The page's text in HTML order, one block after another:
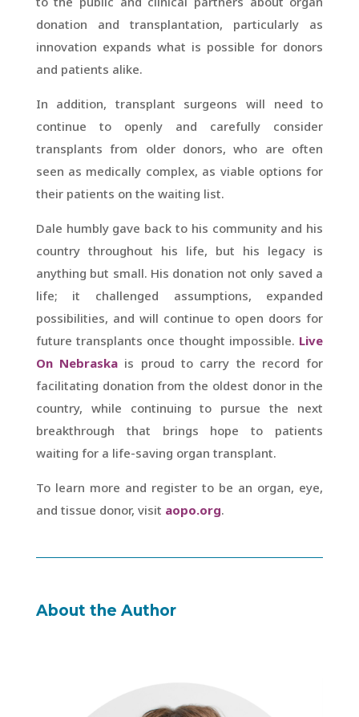
donation and transplantation, particularly as
innovation expands what is possible for donors
and patients alike.
In addition, transplant surgeons will need to
continue to openly and carefully consider
transplants from older donors, who are often
seen as medically complex, as viable options for
their patients on the waiting list.
Dale humbly gave back to his community and his
country throughout his life, but his legacy is
anything but small. His donation not only saved a
life; it challenged assumptions, expanded
possibilities, and will continue to open doors for
future transplants once thought impossible. Live
On Nebraska is proud to carry the record for
facilitating donation from the oldest donor in the
country, while continuing to pursue the next
breakthrough that brings hope to patients
waiting for a life-saving organ transplant.
To learn more and register to be an organ, eye,
and tissue donor, visit aopo.org.
About the Author